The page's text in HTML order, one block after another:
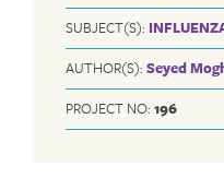
SUBJECT(S):
AUTHOR(S): Seyed
PROJECT NO: 196